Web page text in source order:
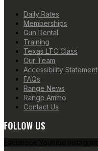
Daily Rates
Memberships
Gun Rental
Training
Texas LTC Class
Our Team
Accessibility Statement
FAQs
Range News
Range Ammo
Contact Us
FOLLOW US